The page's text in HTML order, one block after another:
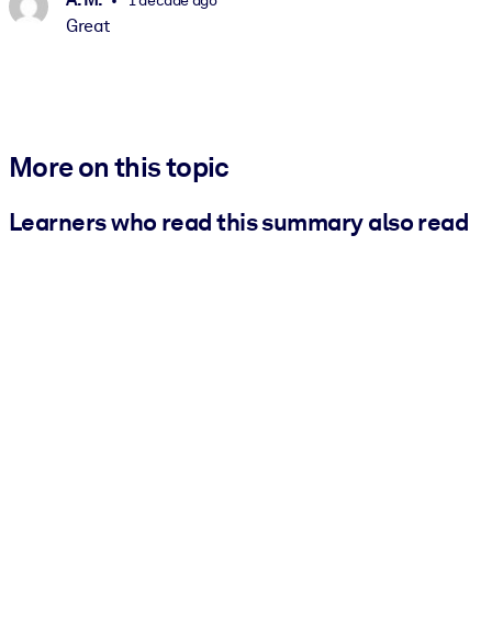
Great
More on this topic
Learners who read this summary also read